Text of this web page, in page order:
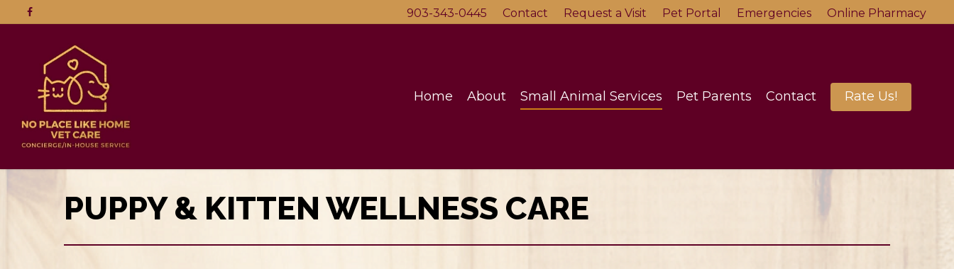
903-343-0445 Contact Request a Visit Pet Portal Emergencies Online Pharmacy
Home About Small Animal Services Pet Parents Contact Rate Us!
PUPPY & KITTEN WELLNESS CARE